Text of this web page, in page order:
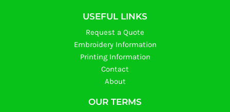
USEFUL LINKS
Request a Quote
Embroidery Information
Printing Information
Contact
About
OUR TERMS